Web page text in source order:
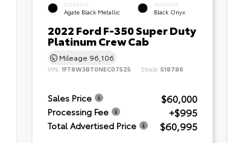
EXTERIOR
Agate Black Metallic
INTERIOR
Black Onyx
2022 Ford F-350 Super Duty
Platinum Crew Cab
Mileage 96,106
VIN: 1FT8W3BT0NEC07525 Stock: 518786
Sales Price $60,000
Processing Fee +$995
Total Advertised Price $60,995